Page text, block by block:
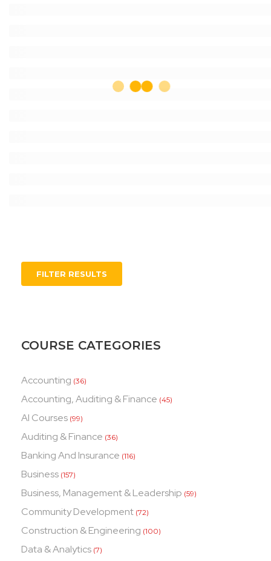
FILTER RESULTS
COURSE CATEGORIES
Accounting (36)
Accounting, Auditing & Finance (45)
AI Courses (99)
Auditing & Finance (36)
Banking And Insurance (116)
Business (157)
Business, Management & Leadership (59)
Community Development (72)
Construction & Engineering (100)
Data & Analytics (7)